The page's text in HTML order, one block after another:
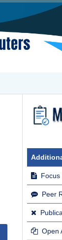
Focus
Peer
Open